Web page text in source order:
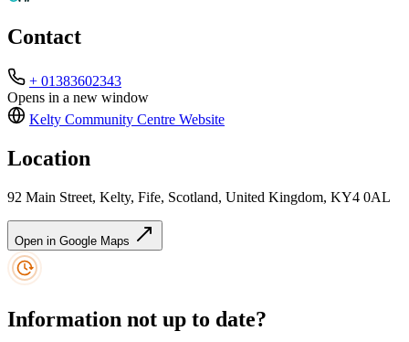
Contact
+ 01383602343
Opens in a new window
Kelty Community Centre Website
Location
92 Main Street, Kelty, Fife, Scotland, United Kingdom, KY4 0AL
Open in Google Maps
Information not up to date?